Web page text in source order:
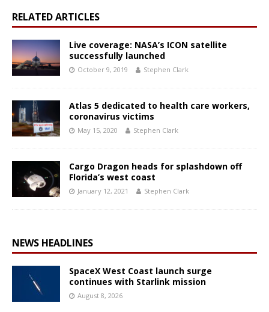
RELATED ARTICLES
Live coverage: NASA’s ICON satellite
successfully launched
October 9, 2019 Stephen Clark
Atlas 5 dedicated to health care workers,
coronavirus victims
May 15, 2020 Stephen Clark
Cargo Dragon heads for splashdown off
Florida’s west coast
January 12, 2021 Stephen Clark
NEWS HEADLINES
SpaceX West Coast launch surge
continues with Starlink mission
August 8, 2026